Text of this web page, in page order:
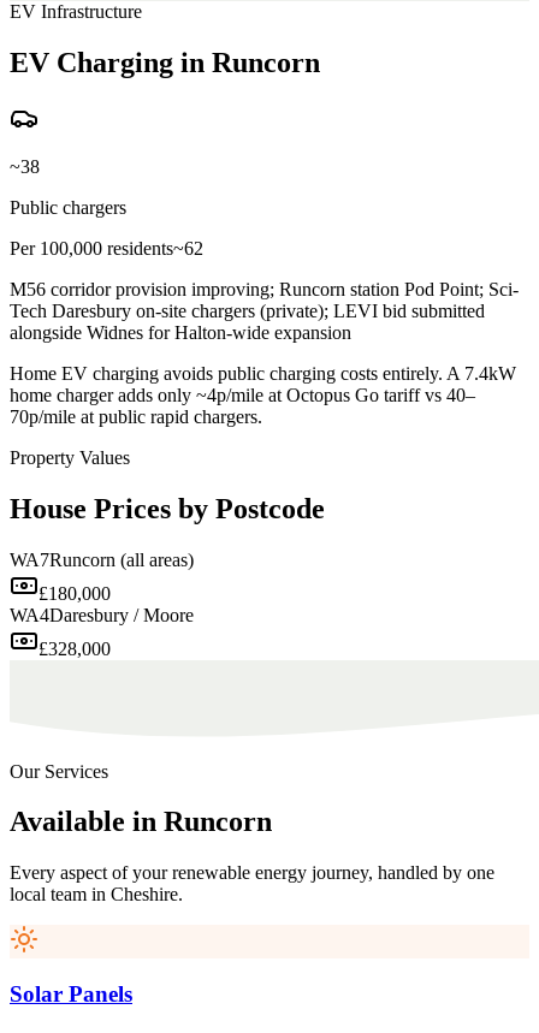
EV Infrastructure
EV Charging in Runcorn
~38
Public chargers
Per 100,000 residents~62
M56 corridor provision improving; Runcorn station Pod Point; Sci-
Tech Daresbury on-site chargers (private); LEVI bid submitted
alongside Widnes for Halton-wide expansion
Home EV charging avoids public charging costs entirely. A 7.4kW
home charger adds only ~4p/mile at Octopus Go tariff vs 40–
70p/mile at public rapid chargers.
Property Values
House Prices by Postcode
WA7Runcorn (all areas)
£180,000
WA4Daresbury / Moore
£328,000
Our Services
Available in Runcorn
Every aspect of your renewable energy journey, handled by one
local team in Cheshire.
Solar Panels